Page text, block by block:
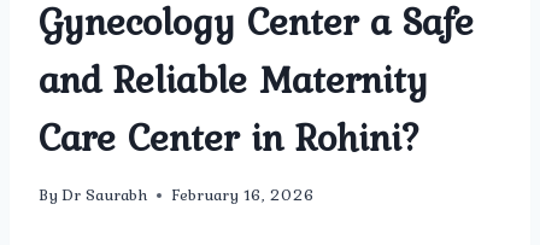
Gynecology Center a Safe
and Reliable Maternity
Care Center in Rohini?
By Dr Saurabh February 16, 2026